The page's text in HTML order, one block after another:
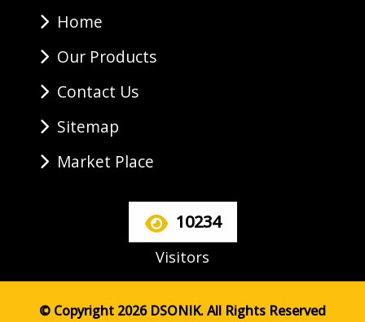
Home
Our Products
Contact Us
Sitemap
Market Place
10234
Visitors
© Copyright 2026 DSONIK. All Rights Reserved